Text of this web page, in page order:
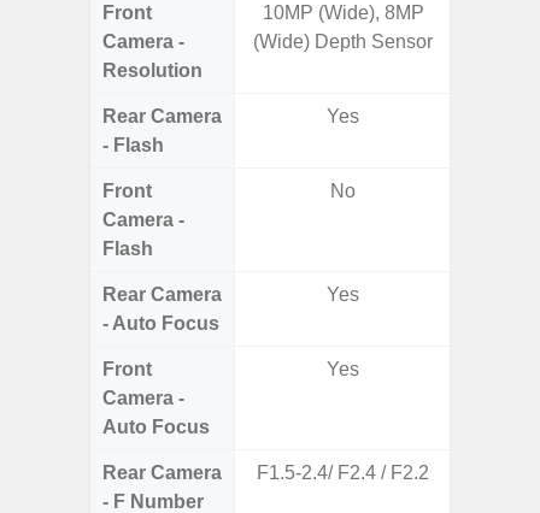
Front
Camera -
Resolution
10MP (Wide), 8MP
(Wide) Depth Sensor
Rear Camera
- Flash
Yes
Front
Camera -
Flash
No
Rear Camera
- Auto Focus
Yes
Front
Camera -
Auto Focus
Yes
Rear Camera
- F Number
F1.5-2.4/ F2.4 / F2.2